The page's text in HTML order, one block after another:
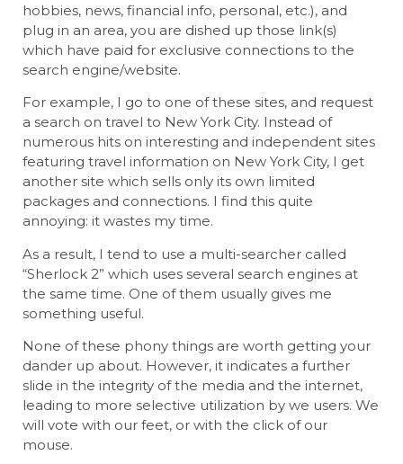
hobbies, news, financial info, personal, etc.), and
plug in an area, you are dished up those link(s)
which have paid for exclusive connections to the
search engine/website.
For example, I go to one of these sites, and request
a search on travel to New York City. Instead of
numerous hits on interesting and independent sites
featuring travel information on New York City, I get
another site which sells only its own limited
packages and connections. I find this quite
annoying: it wastes my time.
As a result, I tend to use a multi-searcher called
“Sherlock 2” which uses several search engines at
the same time. One of them usually gives me
something useful.
None of these phony things are worth getting your
dander up about. However, it indicates a further
slide in the integrity of the media and the internet,
leading to more selective utilization by we users. We
will vote with our feet, or with the click of our
mouse.